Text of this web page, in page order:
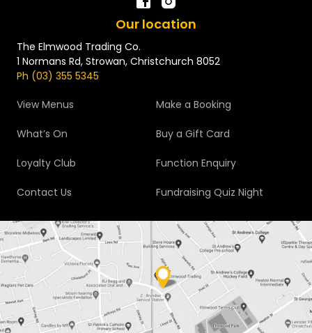
Our location
The Elmwood Trading Co.
1 Normans Rd, Strowan, Christchurch 8052
Ph (03) 355 5345
View Menus
What’s On
Loyalty Club
Contact Us
Make a Booking
Buy a Gift Card
Function Enquiry
Fundraising Quiz Night